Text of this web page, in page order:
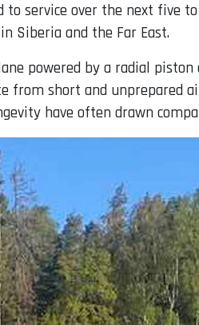
service over the next five
Siberia and the Far East.
powered by a radial
short and unprepared
have often drawn